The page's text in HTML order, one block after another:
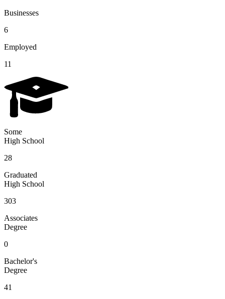
Businesses
6
Employed
11
Some
High School
28
Graduated
High School
303
Associates
Degree
0
Bachelor's
Degree
41